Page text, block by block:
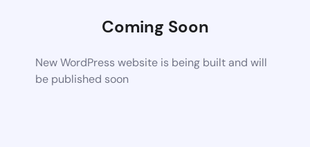
Coming Soon
New WordPress website is being built and will
be published soon